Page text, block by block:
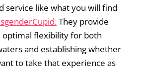
service like what you will find
They provide
optimal flexibility for both
and establishing whether
to take that experience as